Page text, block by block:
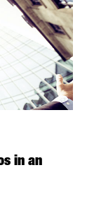
in an